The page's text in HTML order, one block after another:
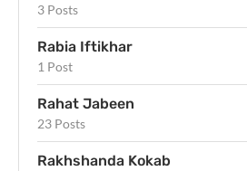
3 Posts
Rabia Iftikhar
1 Post
Rahat Jabeen
23 Posts
Rakhshanda Kokab